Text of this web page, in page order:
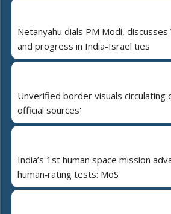
Netanyahu dials PM Modi,
and progress in India-Israel ties
Unverified border visuals circulating
official sources'
India’s 1st human space mission
human‑rating tests: MoS